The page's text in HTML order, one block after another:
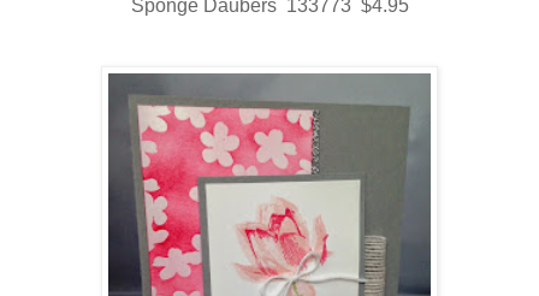
Sponge Daubers 133773 $4.95